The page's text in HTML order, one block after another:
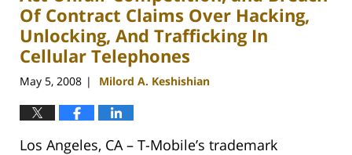
Of Contract Claims Over Hacking,
Unlocking, And Trafficking In
Cellular Telephones
May 5, 2008 | Milord A. Keshishian
Los Angeles, CA – T-Mobile’s trademark